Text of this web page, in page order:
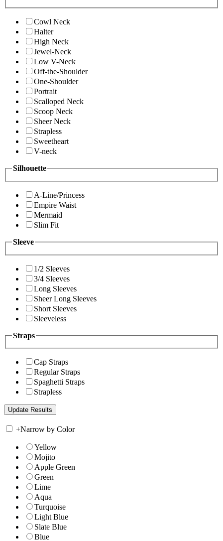
Cowl Neck
Halter
High Neck
Jewel-Neck
Low V-Neck
Off-the-Shoulder
One-Shoulder
Portrait
Scalloped Neck
Scoop Neck
Sheer Neck
Strapless
Sweetheart
V-neck
Silhouette
A-Line/Princess
Empire Waist
Mermaid
Slim Fit
Sleeve
1/2 Sleeves
3/4 Sleeves
Long Sleeves
Sheer Long Sleeves
Short Sleeves
Sleeveless
Straps
Cap Straps
Regular Straps
Spaghetti Straps
Strapless
+Narrow by Color
Yellow
Mojito
Apple Green
Green
Lime
Aqua
Turquoise
Light Blue
Slate Blue
Blue